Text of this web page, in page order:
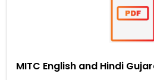
MITC English and Hindi